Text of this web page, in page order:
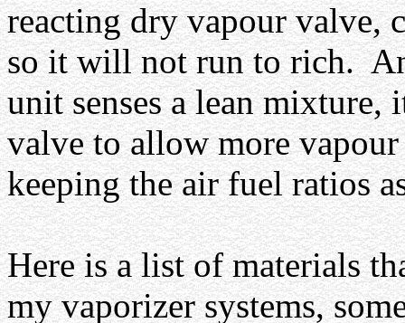
reacting dry vapour valve,
so it will not run to rich.
unit senses a lean mixture,
valve to allow more
keeping the air fuel ratios
Here is a list of materials
my vaporizer systems,